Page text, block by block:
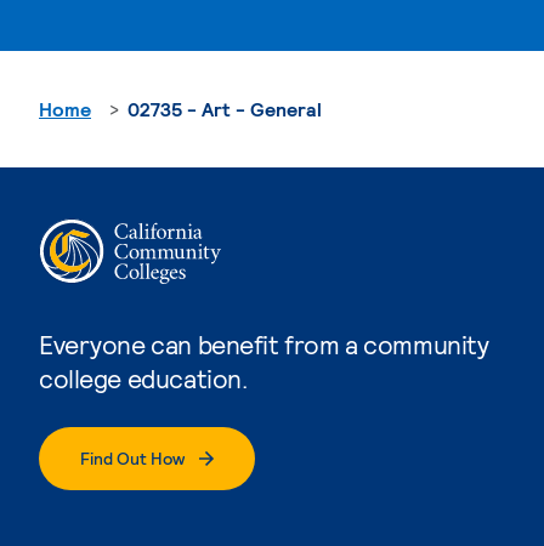
Everyone can benefit from a community
college education.
Find Out How
Home 02735 - Art - General